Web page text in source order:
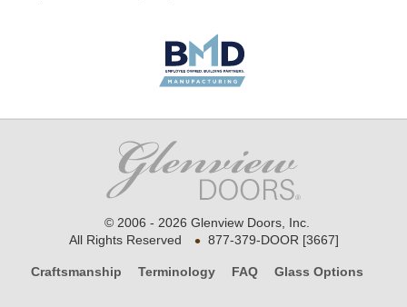
© 2006 - 2026 Glenview Doors, Inc.
All Rights Reserved
• 877-379-DOOR [3667]
Craftsmanship Terminology FAQ Glass Options